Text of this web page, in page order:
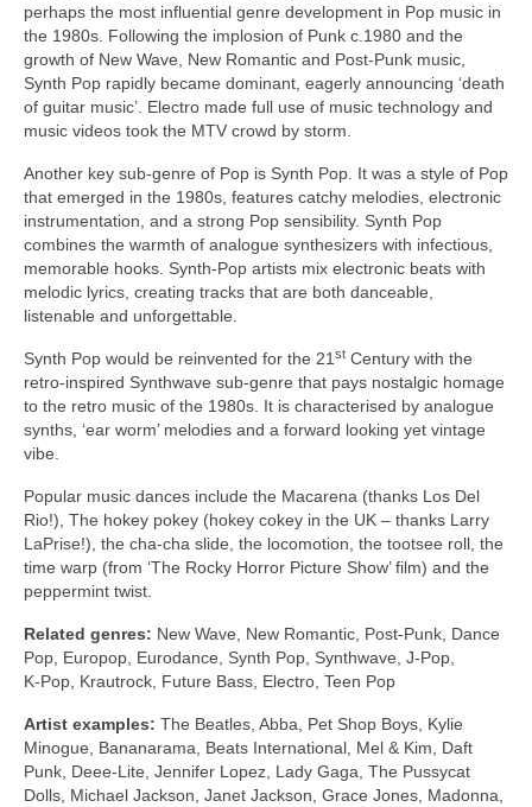
perhaps the most influential genre development in Pop music in
the 1980s. Following the implosion of Punk c.1980 and the
growth of New Wave, New Romantic and Post‑Punk music,
Synth Pop rapidly became dominant, eagerly announcing ‘death
of guitar music’. Electro made full use of music technology and
music videos took the MTV crowd by storm.
Another key sub‑genre of Pop is Synth Pop. It was a style of Pop
that emerged in the 1980s, features catchy melodies, electronic
instrumentation, and a strong Pop sensibility. Synth Pop
combines the warmth of analogue synthesizers with infectious,
memorable hooks. Synth‑Pop artists mix electronic beats with
melodic lyrics, creating tracks that are both danceable,
listenable and unforgettable.
Synth Pop would be reinvented for the 21 st Century with the
retro‑inspired Synthwave sub‑genre that pays nostalgic homage
to the retro music of the 1980s. It is characterised by analogue
synths, ‘ear worm’ melodies and a forward looking yet vintage
vibe.
Popular music dances include the Macarena (thanks Los Del
Rio!), The hokey pokey (hokey cokey in the UK – thanks Larry
LaPrise!), the cha‑cha slide, the locomotion, the tootsee roll, the
time warp (from ‘The Rocky Horror Picture Show’ film) and the
peppermint twist.
Related genres: New Wave, New Romantic, Post‑Punk, Dance
Pop, Europop, Eurodance, Synth Pop, Synthwave, J‑Pop,
K‑Pop, Krautrock, Future Bass, Electro, Teen Pop
Artist examples: The Beatles, Abba, Pet Shop Boys, Kylie
Minogue, Bananarama, Beats International, Mel & Kim, Daft
Punk, Deee‑Lite, Jennifer Lopez, Lady Gaga, The Pussycat
Dolls, Michael Jackson, Janet Jackson, Grace Jones, Madonna,